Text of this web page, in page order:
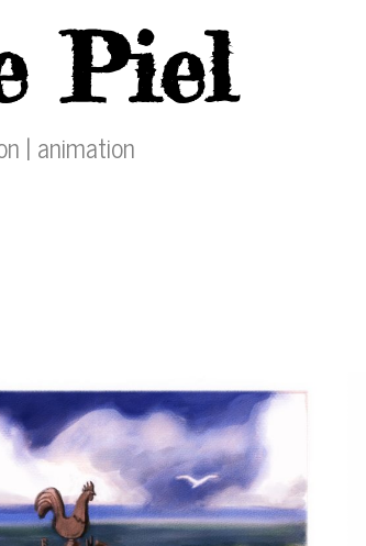
Piel
| animation